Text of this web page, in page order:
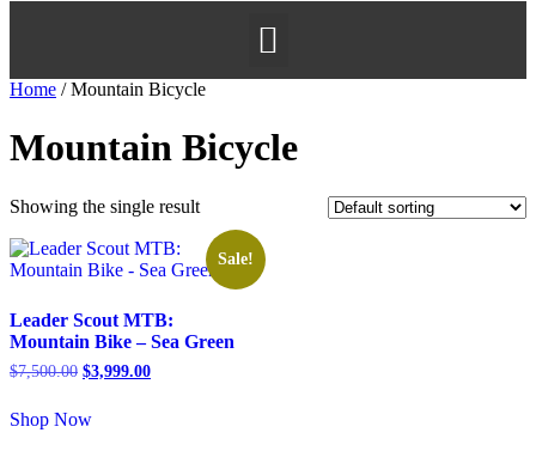
Home / Mountain Bicycle
Mountain Bicycle
Showing the single result
Sale!
Leader Scout MTB:
Mountain Bike – Sea Green
$7,500.00 $3,999.00
Shop Now